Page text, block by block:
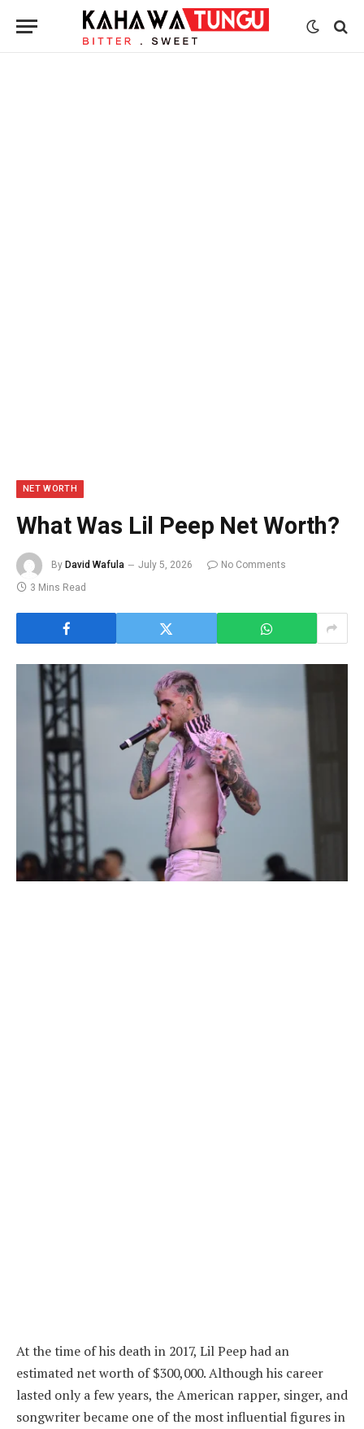
NET WORTH
What Was Lil Peep Net Worth?
By David Wafula July 5, 2026
No Comments
3 Mins Read
At the time of his death in 2017, Lil Peep had an
estimated net worth of $300,000. Although his career
lasted only a few years, the American rapper, singer, and
songwriter became one of the most influential figures in